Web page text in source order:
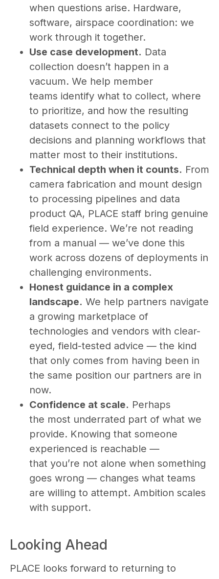
when questions arise. Hardware,
software, airspace coordination: we
work through it together.
Use case development. Data
collection doesn’t happen in a
vacuum. We help member
teams identify what to collect, where
to prioritize, and how the resulting
datasets connect to the policy
decisions and planning workflows that
matter most to their institutions.
Technical depth when it counts. From
camera fabrication and mount design
to processing pipelines and data
product QA, PLACE staff bring genuine
field experience. We’re not reading
from a manual — we’ve done this
work across dozens of deployments in
challenging environments.
Honest guidance in a complex
landscape. We help partners navigate
a growing marketplace of
technologies and vendors with clear-
eyed, field-tested advice — the kind
that only comes from having been in
the same position our partners are in
now.
Confidence at scale. Perhaps
the most underrated part of what we
provide. Knowing that someone
experienced is reachable —
that you’re not alone when something
goes wrong — changes what teams
are willing to attempt. Ambition scales
with support.
Looking Ahead
PLACE looks forward to returning to